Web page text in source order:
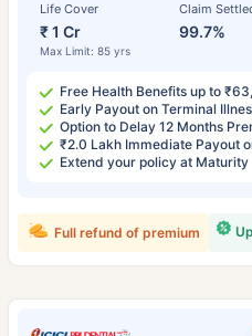
Life Cover
₹ 1 Cr
Max Limit: 85 yrs
Claim
99.7%
Free Health Benefits up to
Early Payout on Terminal
Option to Delay 12 Months
₹2.0 Lakh Immediate Payout
Extend your policy at Maturity
Full refund of premium